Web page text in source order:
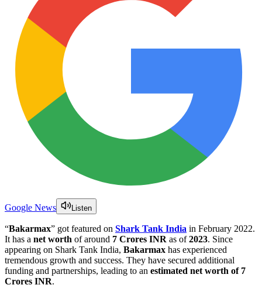
Google News Listen
“Bakarmax” got featured on Shark Tank India in February 2022.
It has a net worth of around 7 Crores INR as of2023. Since
appearing on Shark Tank India, Bakarmax has experienced
tremendous growth and success. They have secured additional
funding and partnerships, leading to an estimated net worth of 7
Crores INR.